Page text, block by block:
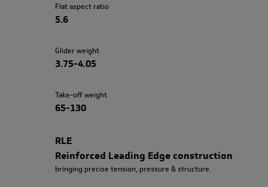
Flat aspect ratio
5.6
Glider weight
3.75-4.05
Take-off weight
65-130
RLE
Reinforced Leading Edge construction
bringing precise tension, pressure & structure.